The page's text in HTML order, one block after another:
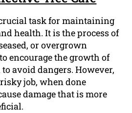
task for maintaining
health. It is the process of
or overgrown
encourage the growth of
avoid dangers. However,
job, when done
damage that is more